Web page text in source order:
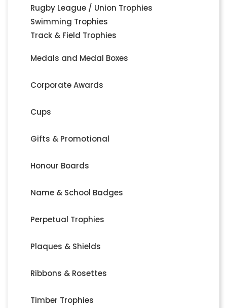
Rugby League / Union Trophies
Swimming Trophies
Track & Field Trophies
Medals and Medal Boxes
Corporate Awards
Cups
Gifts & Promotional
Honour Boards
Name & School Badges
Perpetual Trophies
Plaques & Shields
Ribbons & Rosettes
Timber Trophies